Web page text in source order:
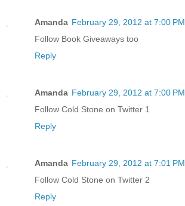
Amanda February 29, 2012 at 7:00 PM
Follow Book Giveaways too
Reply
Amanda February 29, 2012 at 7:00 PM
Follow Cold Stone on Twitter 1
Reply
Amanda February 29, 2012 at 7:01 PM
Follow Cold Stone on Twitter 2
Reply